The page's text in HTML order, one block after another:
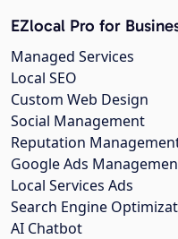
EZlocal Pro for
Managed Services
Local SEO
Custom Web Design
Social Management
Reputation
Google Ads
Local Services Ads
Search Engine
AI Chatbot